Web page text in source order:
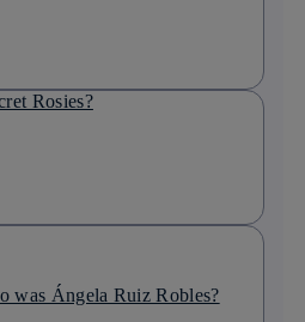
Rosies?
was Ángela Ruiz Robles?